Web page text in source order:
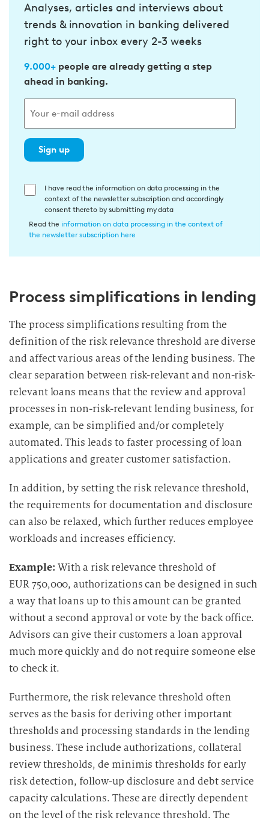
Analyses, articles and interviews about
trends & innovation in banking delivered
right to your inbox every 2-3 weeks
9.000+people are already getting a step
ahead in banking.
Sign up
E
w
i
u
n
g
d
i
e
D
a
e
n
v
e
a
r
e
i
t
u
n
I have read the information on data processing in the
context of the newsletter subscription and accordingly
consent thereto by submitting my data
Read the information on data processing in the context of
the newsletter subscription here
Process simplifications in lending
The process simplifications resulting from the
definition of the risk relevance threshold are diverse
and affect various areas of the lending business. The
clear separation between risk-relevant and non-risk-
relevant loans means that the review and approval
processes in non-risk-relevant lending business, for
example, can be simplified and/or completely
automated. This leads to faster processing of loan
applications and greater customer satisfaction.
In addition, by setting the risk relevance threshold,
the requirements for documentation and disclosure
can also be relaxed, which further reduces employee
workloads and increases efficiency.
Example: With a risk relevance threshold of
EUR 750,000, authorizations can be designed in such
a way that loans up to this amount can be granted
without a second approval or vote by the back office.
Advisors can give their customers a loan approval
much more quickly and do not require someone else
to check it.
Furthermore, the risk relevance threshold often
serves as the basis for deriving other important
thresholds and processing standards in the lending
business. These include authorizations, collateral
review thresholds, de minimis thresholds for early
risk detection, follow-up disclosure and debt service
capacity calculations. These are directly dependent
on the level of the risk relevance threshold. The